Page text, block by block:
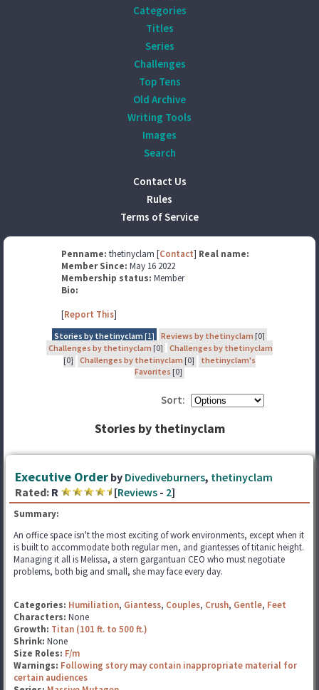
Categories
Titles
Series
Challenges
Top Tens
Old Archive
Writing Tools
Images
Search
Contact Us
Rules
Terms of Service
Penname: thetinyclam [Contact] Real name:
Member Since: May 16 2022
Membership status: Member
Bio:
[Report This]
Stories by thetinyclam [1] Reviews by thetinyclam [0]
Challenges by thetinyclam [0]
Challenges by thetinyclam
[0]
Challenges by thetinyclam [0]
thetinyclam's
Favorites [0]
Sort:
Stories by thetinyclam
Executive Order by Divediveburners, thetinyclam
Rated: R [Reviews - 2]
Summary:
An office space isn't the most exciting of work environments, except when it
is built to accommodate both regular men, and giantesses of titanic height.
Managing it all is Melissa, a stern gargantuan CEO who must negotiate
problems, both big and small, she may face every day.
Categories: Humiliation, Giantess, Couples, Crush, Gentle, Feet
Characters: None
Growth: Titan (101 ft. to 500 ft.)
Shrink: None
Size Roles: F/m
Warnings: Following story may contain inappropriate material for
certain audiences